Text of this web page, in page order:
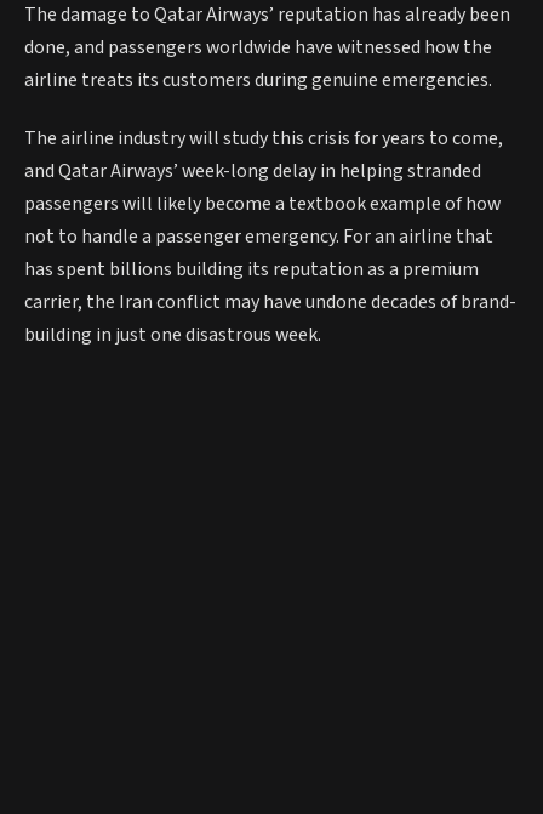
The damage to Qatar Airways’ reputation has already been
done, and passengers worldwide have witnessed how the
airline treats its customers during genuine emergencies.
The airline industry will study this crisis for years to come,
and Qatar Airways’ week-long delay in helping stranded
passengers will likely become a textbook example of how
not to handle a passenger emergency. For an airline that
has spent billions building its reputation as a premium
carrier, the Iran conflict may have undone decades of brand-
building in just one disastrous week.